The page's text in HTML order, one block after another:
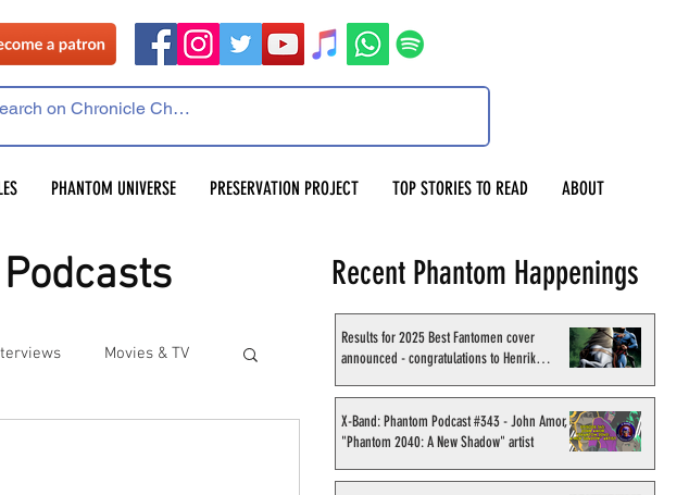
PHANTOM UNIVERSE PRESERVATION PROJECT TOP STORIES TO READ ABOUT
Movies & TV
Recent Phantom Happenings
Results for 2025 Best Fantomen cover
announced - congratulations to Henrik
X-Band: Phantom Podcast #343 - John Amor,
"Phantom 2040: A New Shadow" artist